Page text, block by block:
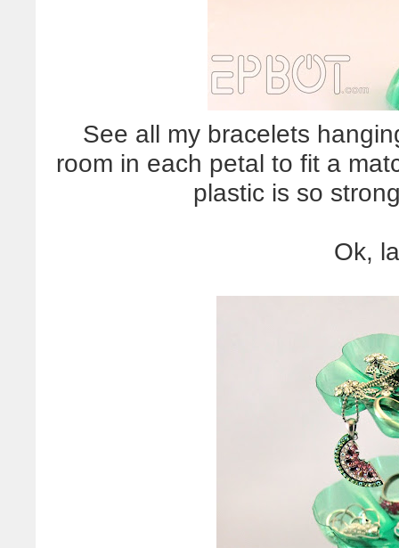
See all my bracelets
room in each petal to fit a
plastic is so
Ok,